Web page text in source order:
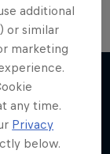
additional
or similar
marketing
any time.
Privacy
below.